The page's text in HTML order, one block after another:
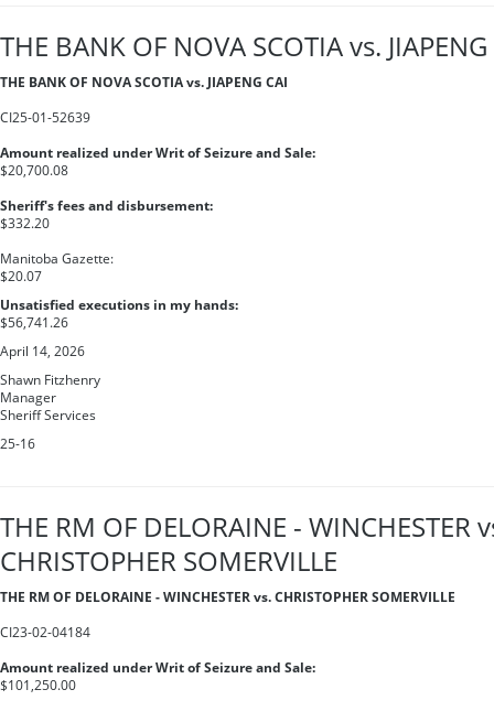
THE BANK OF NOVA SCOTIA vs.
THE BANK OF NOVA SCOTIA vs. JIAPENG CAI
CI25-01-52639
Amount realized under Writ of Seizure and Sale:
$20,700.08
Sheriff's fees and disbursement:
$332.20
Manitoba Gazette:
$20.07
Unsatisfied executions in my hands:
$56,741.26
April 14, 2026
Shawn Fitzhenry
Manager
Sheriff Services
25-16
THE RM OF DELORAINE - WINCHESTER
CHRISTOPHER SOMERVILLE
THE RM OF DELORAINE - WINCHESTER vs. CHRISTOPHER SOMERVILLE
CI23-02-04184
Amount realized under Writ of Seizure and Sale:
$101,250.00